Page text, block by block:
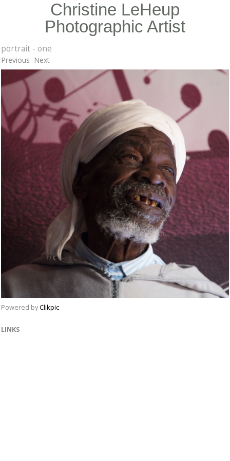
Christine LeHeup
Photographic Artist
portrait - one
Previous Next
Powered byClikpic
LINKS